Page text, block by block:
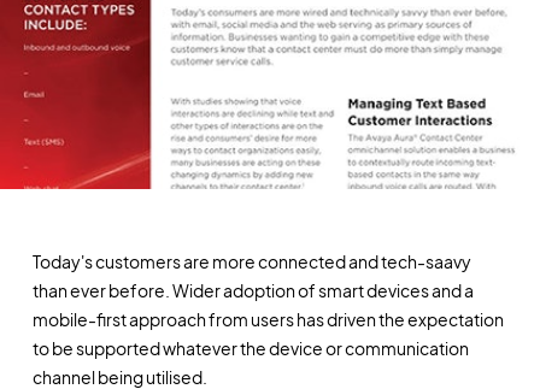
Today's customers are more connected and tech-saavy
than ever before. Wider adoption of smart devices and a
mobile-first approach from users has driven the expectation
to be supported whatever the device or communication
channel being utilised.